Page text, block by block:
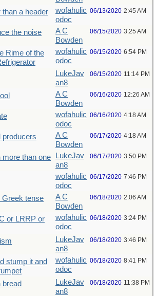
than a header
wofahulic
odoc
06/13/2020 2:45 AM
the noise
A C
Bowden
06/15/2020 3:25 AM
Rime of the
wofahulic
odoc
06/15/2020 6:54 PM
LukeJav
an8
06/15/2020 11:14 PM
A C
Bowden
06/16/2020 12:26 AM
wofahulic
odoc
06/16/2020 4:18 AM
producers
A C
Bowden
06/17/2020 4:18 AM
more than one
LukeJav
an8
06/17/2020 3:50 PM
wofahulic
odoc
06/17/2020 7:46 PM
Greek tense
A C
Bowden
06/18/2020 2:06 AM
or LRRP or
wofahulic
odoc
06/18/2020 3:24 PM
LukeJav
an8
06/18/2020 3:46 PM
stump it and
wofahulic
odoc
06/18/2020 8:41 PM
LukeJav
an8
06/18/2020 11:38 PM